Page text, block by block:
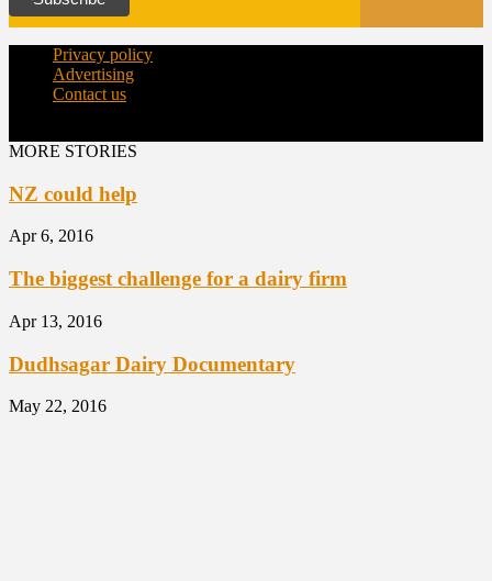
Privacy policy
Advertising
Contact us
MORE STORIES
NZ could help
Apr 6, 2016
The biggest challenge for a dairy firm
Apr 13, 2016
Dudhsagar Dairy Documentary
May 22, 2016